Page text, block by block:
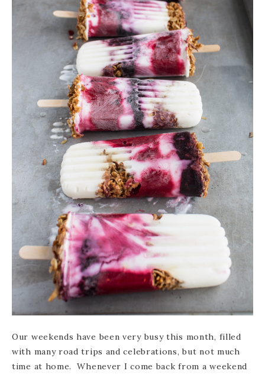
Our weekends have been very busy this month, filled
with many road trips and celebrations, but not much
time at home. Whenever I come back from a weekend